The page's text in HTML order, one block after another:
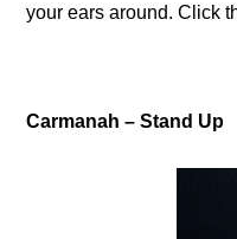
your ears around. Click
Carmanah – Stand Up